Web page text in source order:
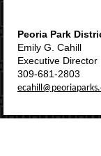
Peoria Park
Emily G. Cahill
Executive Director
309-681-2803